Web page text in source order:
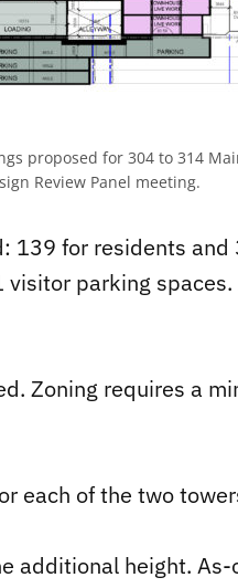
proposed for 304 to 314
Review Panel meeting.
139 for residents and
parking
Zoning requires a
each of the two
additional height.